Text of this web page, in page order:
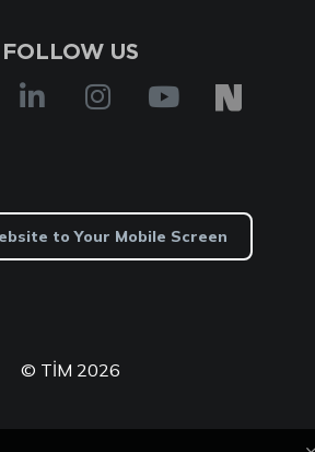
FOLLOW US
to Your Mobile Screen
© TİM 2026